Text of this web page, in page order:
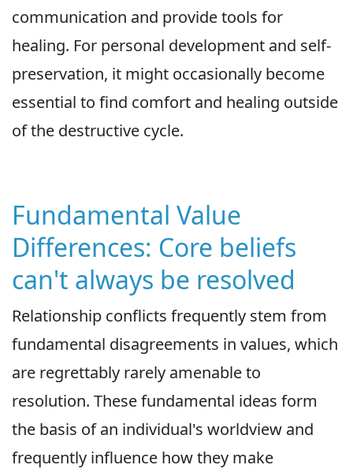
communication and provide tools for
healing. For personal development and self-
preservation, it might occasionally become
essential to find comfort and healing outside
of the destructive cycle.
Fundamental Value
Differences: Core beliefs
can't always be resolved
Relationship conflicts frequently stem from
fundamental disagreements in values, which
are regrettably rarely amenable to
resolution. These fundamental ideas form
the basis of an individual's worldview and
frequently influence how they make